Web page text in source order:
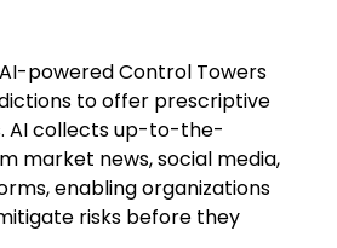
powered Control Towers
to offer prescriptive
AI collects up-to-the-
market news, social media,
enabling organizations
risks before they